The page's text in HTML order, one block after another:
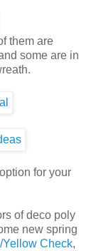
them are
some are in
for your
of deco poly
new spring
Yellow Check,